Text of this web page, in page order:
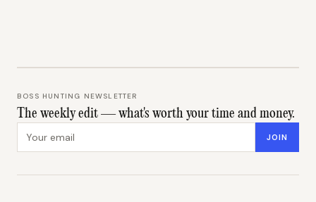
BOSS HUNTING NEWSLETTER
The weekly edit — what's worth your time and money.
JOIN